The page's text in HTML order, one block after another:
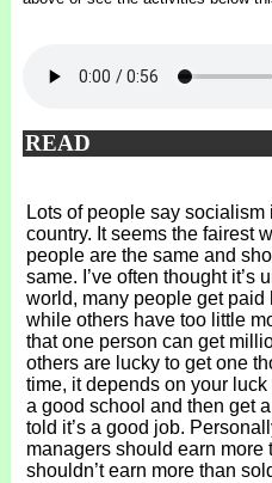
READ
Lots of people say socialism
country. It seems the fairest
people are the same and
same. I’ve often thought it’s
world, many people get paid
while others have too little
that one person can get
others are lucky to get one
time, it depends on your
a good school and then get
told it’s a good job.
managers should earn more
shouldn’t earn more than